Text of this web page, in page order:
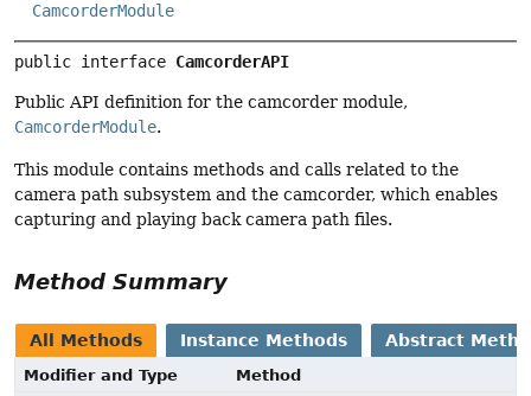
CamcorderModule
public interface CamcorderAPI
Public API definition for the camcorder module,
CamcorderModule.
This module contains methods and calls related to the
camera path subsystem and the camcorder, which enables
capturing and playing back camera path files.
Method Summary
All Methods Instance Methods Abstract
Modifier and Type
Method